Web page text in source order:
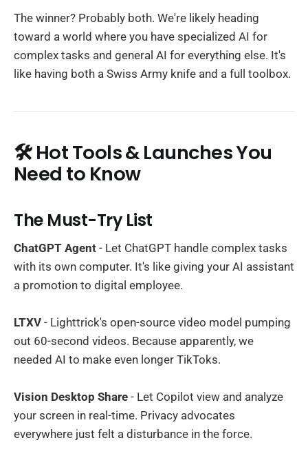
The winner? Probably both. We're likely heading
toward a world where you have specialized AI for
complex tasks and general AI for everything else. It's
like having both a Swiss Army knife and a full toolbox.
🛠️ Hot Tools & Launches You
Need to Know
The Must-Try List
ChatGPT Agent - Let ChatGPT handle complex tasks
with its own computer. It's like giving your AI assistant
a promotion to digital employee.
LTXV - Lighttrick's open-source video model pumping
out 60-second videos. Because apparently, we
needed AI to make even longer TikToks.
Vision Desktop Share - Let Copilot view and analyze
your screen in real-time. Privacy advocates
everywhere just felt a disturbance in the force.